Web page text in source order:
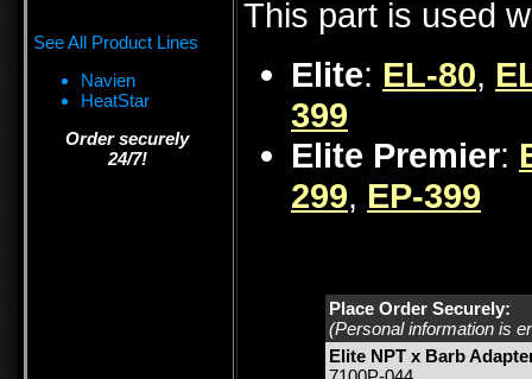
See All Product Lines
Navien
HeatStar
Order securely
24/7!
This part is used
Elite: EL-80,
399
Elite Premier:
299, EP-399
Place Order Securely:
(Personal information is
Elite NPT x Barb